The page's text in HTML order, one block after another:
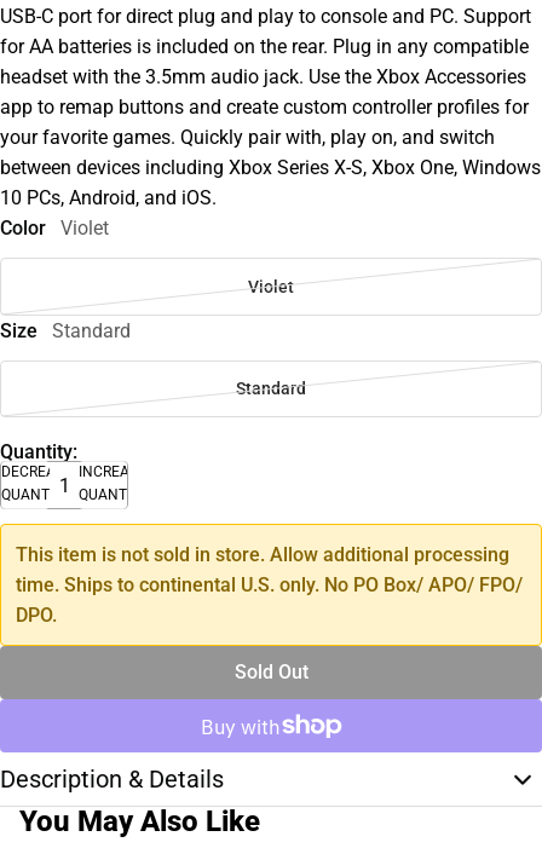
USB-C port for direct plug and play to console and PC. Support
for AA batteries is included on the rear. Plug in any compatible
headset with the 3.5mm audio jack. Use the Xbox Accessories
app to remap buttons and create custom controller profiles for
your favorite games. Quickly pair with, play on, and switch
between devices including Xbox Series X-S, Xbox One, Windows
10 PCs, Android, and iOS.
Color
Violet
Violet
Size Standard
Standard
Quantity:
DECREASE
QUANTITY
INCREASE
QUANTITY
This item is not sold in store. Allow additional processing
time. Ships to continental U.S. only. No PO Box/ APO/ FPO/
DPO.
Sold Out
Description & Details
You May Also Like